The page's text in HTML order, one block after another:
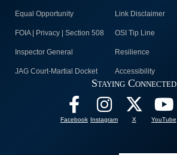
Equal Opportunity Link Disclaimer
FOIA | Privacy | Section 508 OSI Tip Line
Inspector General Resilience
JAG Court-Martial Docket Accessibility
Staying Connected
Facebook Instagram X YouTube